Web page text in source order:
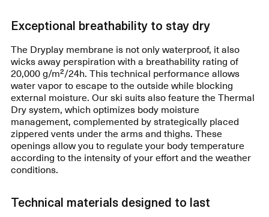
Exceptional breathability to stay dry
The Dryplay membrane is not only waterproof, it also
wicks away perspiration with a breathability rating of
20,000 g/m²/24h. This technical performance allows
water vapor to escape to the outside while blocking
external moisture. Our ski suits also feature the Thermal
Dry system, which optimizes body moisture
management, complemented by strategically placed
zippered vents under the arms and thighs. These
openings allow you to regulate your body temperature
according to the intensity of your effort and the weather
conditions.
Technical materials designed to last